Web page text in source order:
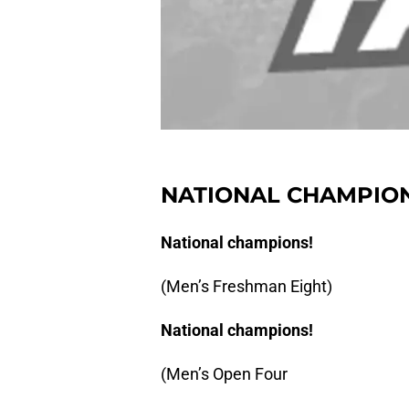
NATIONAL
National champions!
(Men’s Freshman Eight)
National champions!
(Men’s Open Four